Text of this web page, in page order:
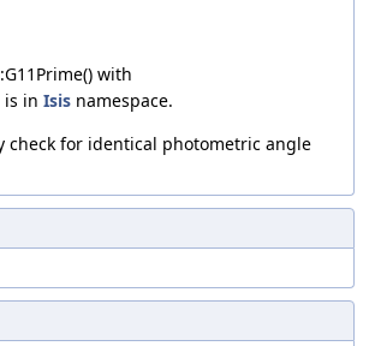
with
is in Isis namespace.
check for identical photometric angle